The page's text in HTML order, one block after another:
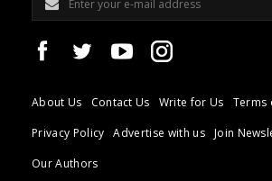
About Us Contact Us Write for Us
Terms
Privacy Policy
Advertise with us Join
Our Authors